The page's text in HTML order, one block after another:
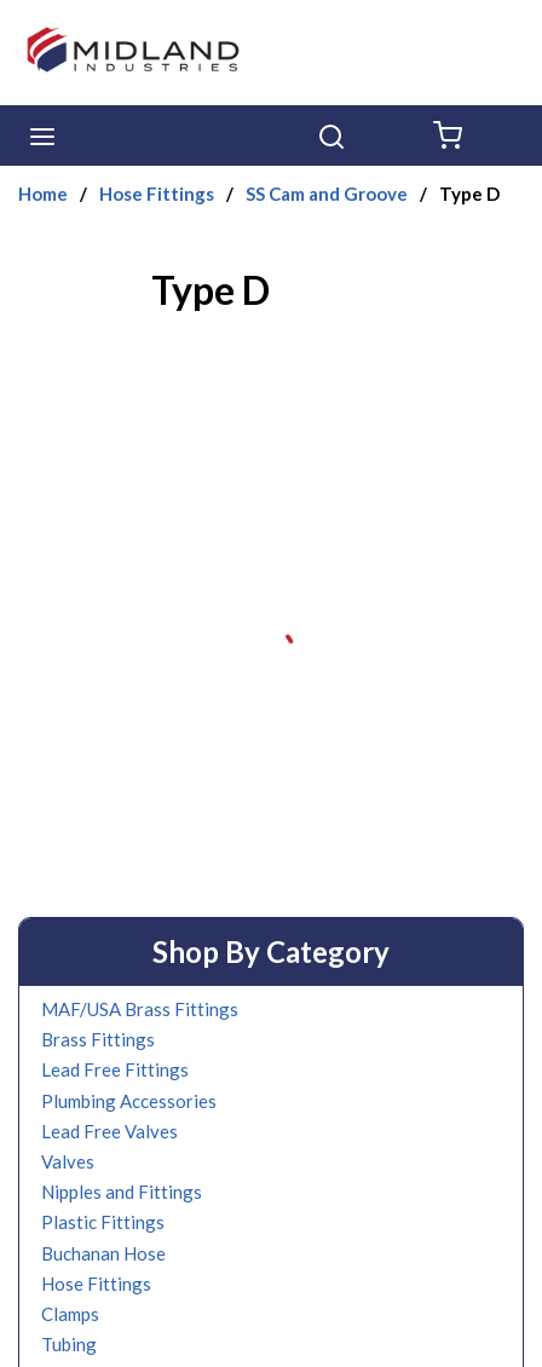
Skip to main content
Home / Hose Fittings / SS Cam and Groove / Type D
Type D
Shop By Category
MAF/USA Brass Fittings
Brass Fittings
Lead Free Fittings
Plumbing Accessories
Lead Free Valves
Valves
Nipples and Fittings
Plastic Fittings
Buchanan Hose
Hose Fittings
Clamps
Tubing